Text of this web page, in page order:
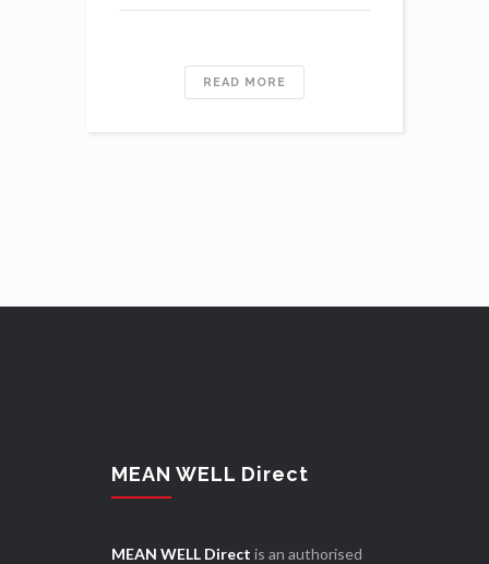
READ MORE
MEAN WELL Direct
MEAN WELL Direct is an authorised